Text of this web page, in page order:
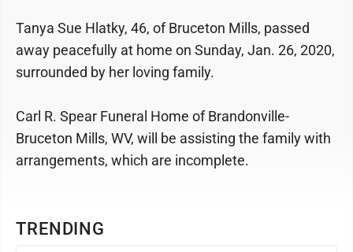
TRENDING
Tanya Sue Hlatky, 46, of Bruceton Mills, passed
away peacefully at home on Sunday, Jan. 26, 2020,
surrounded by her loving family.
Carl R. Spear Funeral Home of Brandonville-
Bruceton Mills, WV, will be assisting the family with
arrangements, which are incomplete.